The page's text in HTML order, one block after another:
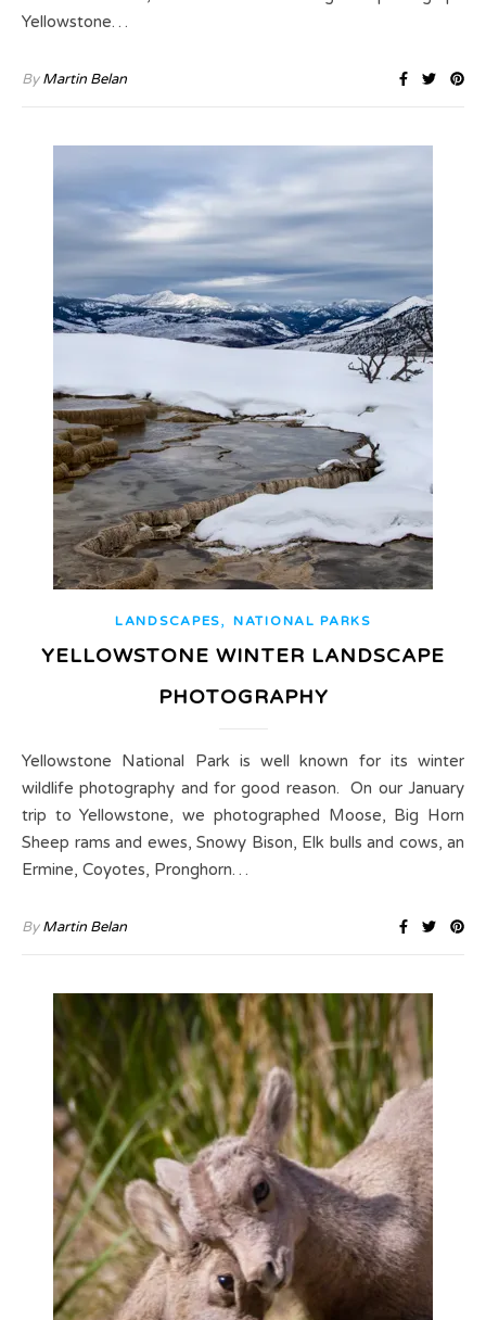
Yellowstone…
ByMartin Belan
LANDSCAPES,NATIONAL PARKS
YELLOWSTONE WINTER LANDSCAPE
PHOTOGRAPHY
Yellowstone National Park is well known for its winter
wildlife photography and for good reason. On our January
trip to Yellowstone, we photographed Moose, Big Horn
Sheep rams and ewes, Snowy Bison, Elk bulls and cows, an
Ermine, Coyotes, Pronghorn…
ByMartin Belan